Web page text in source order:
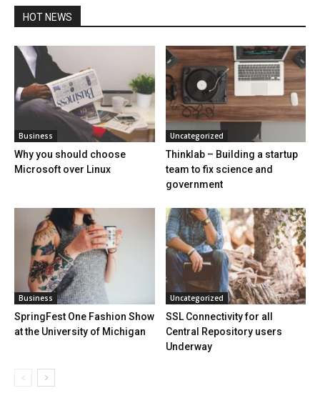
HOT NEWS
Business
Why you should choose
Microsoft over Linux
Uncategorized
Thinklab – Building a startup
team to fix science and
government
Business
SpringFest One Fashion Show
at the University of Michigan
Uncategorized
SSL Connectivity for all
Central Repository users
Underway